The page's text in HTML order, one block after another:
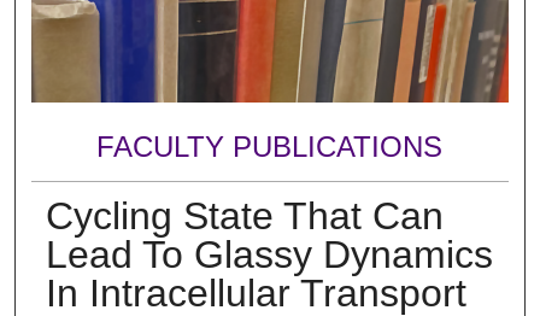
FACULTY PUBLICATIONS
Cycling State That Can
Lead To Glassy Dynamics
In Intracellular Transport